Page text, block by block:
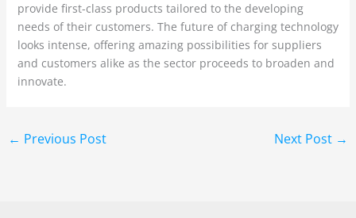
provide first-class products tailored to the developing
needs of their customers. The future of charging technology
looks intense, offering amazing possibilities for suppliers
and customers alike as the sector proceeds to broaden and
innovate.
← Previous Post Next Post →